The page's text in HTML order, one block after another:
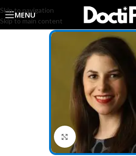
Skip to navigation
Skip to main content
MENU
Click to enlarge